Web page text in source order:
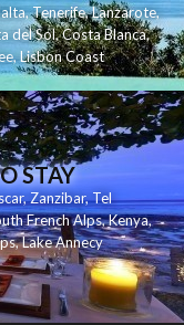
,Tenerife,Lanzarote,
del Sol,Costa Blanca,
,Lisbon Coast
STAY
,Zanzibar,Tel
French Alps,Kenya,
,Lake Annecy